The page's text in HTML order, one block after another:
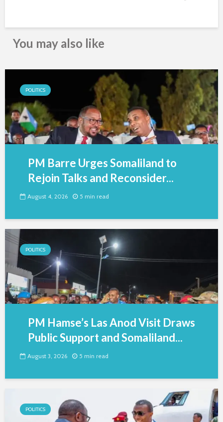
You may also like
POLITICS
PM Barre Urges Somaliland to
Rejoin Talks and Reconsider...
August 4, 2026 5 min read
POLITICS
PM Hamse’s Las Anod Visit Draws
Public Support and Somaliland...
August 3, 2026 5 min read
POLITICS